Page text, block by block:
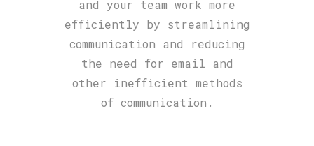
and your team work more
efficiently by streamlining
communication and reducing
the need for email and
other inefficient methods
of communication.